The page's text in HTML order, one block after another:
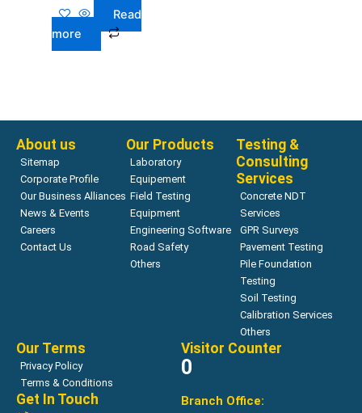
Read
more
About us
Sitemap
Corporate Profile
Our Business Alliances
News & Events
Careers
Contact Us
Our Products
Laboratory
Equipement
Field Testing
Equipment
Engineering Software
Road Safety
Others
Testing &
Consulting
Services
Concrete NDT
Services
GPR Surveys
Pavement Testing
Pile Foundation
Testing
Soil Testing
Calibration Services
Others
Our Terms
Privacy Policy
Terms & Conditions
Visitor Counter
0
Get In Touch Branch Office: